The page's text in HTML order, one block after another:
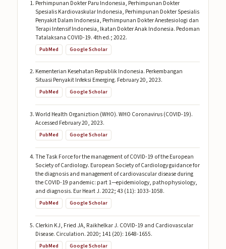
Perhimpunan Dokter Paru Indonesia, Perhimpunan Dokter
Spesialis Kardiovaskular Indonesia, Perhimpunan Dokter Spesialis
Penyakit Dalam Indonesia, Perhimpunan Dokter Anestesiologi dan
Terapi Intensif Indonesia, Ikatan Dokter Anak Indonesia. Pedoman
Tatalaksana COVID-19. 4th ed.; 2022.
PubMed Google Scholar
Kementerian Kesehatan Republik Indonesia. Perkembangan
Situasi Penyakit Infeksi Emerging. February 20, 2023.
PubMed Google Scholar
World Health Organiztion (WHO). WHO Coronavirus (COVID-19).
Accessed February 20, 2023.
PubMed Google Scholar
The Task Force for the management of COVID-19 of the European
Society of Cardiology. European Society of Cardiology guidance for
the diagnosis and management of cardiovascular disease during
the COVID-19 pandemic: part 1—epidemiology, pathophysiology,
and diagnosis. Eur Heart J. 2022; 43 (11): 1033-1058.
PubMed Google Scholar
Clerkin KJ, Fried JA, Raikhelkar J. COVID-19 and Cardiovascular
Disease. Circulation. 2020; 141 (20): 1648-1655.
PubMed Google Scholar